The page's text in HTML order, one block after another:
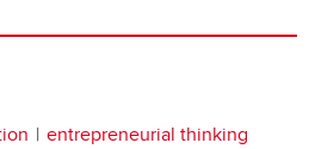
entrepreneurial thinking